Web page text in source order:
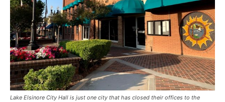
Lake Elsinore City Hall is just one city that has closed their offices to the